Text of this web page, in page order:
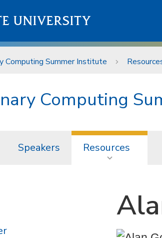
UNIVERSITY
Computing Summer Institute
Computing
Speakers Resources